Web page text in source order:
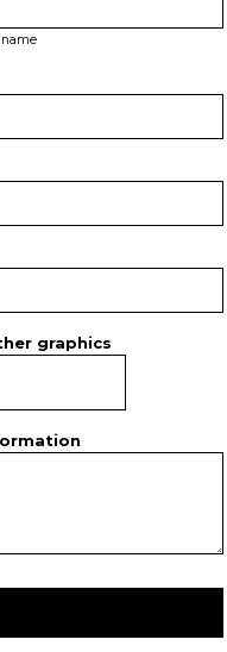
name
graphics